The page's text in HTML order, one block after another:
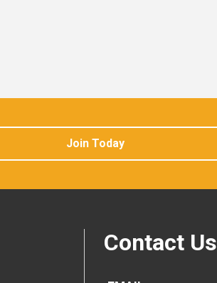
Join Today
Contact Us